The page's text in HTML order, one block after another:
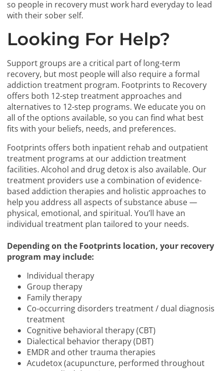
so people in recovery must work hard everyday to lead
with their sober self.
Looking For Help?
Support groups are a critical part of long-term
recovery, but most people will also require a formal
addiction treatment program. Footprints to Recovery
offers both 12-step treatment approaches and
alternatives to 12-step programs. We educate you on
all of the options available, so you can find what best
fits with your beliefs, needs, and preferences.
Footprints offers both inpatient rehab and outpatient
treatment programs at our addiction treatment
facilities. Alcohol and drug detox is also available. Our
treatment providers use a combination of evidence-
based addiction therapies and holistic approaches to
help you address all aspects of substance abuse —
physical, emotional, and spiritual. You’ll have an
individual treatment plan tailored to your needs.
Depending on the Footprints location, your recovery
program may include:
Individual therapy
Group therapy
Family therapy
Co-occurring disorders treatment / dual diagnosis
treatment
Cognitive behavioral therapy (CBT)
Dialectical behavior therapy (DBT)
EMDR and other trauma therapies
Acudetox (acupuncture, performed throughout